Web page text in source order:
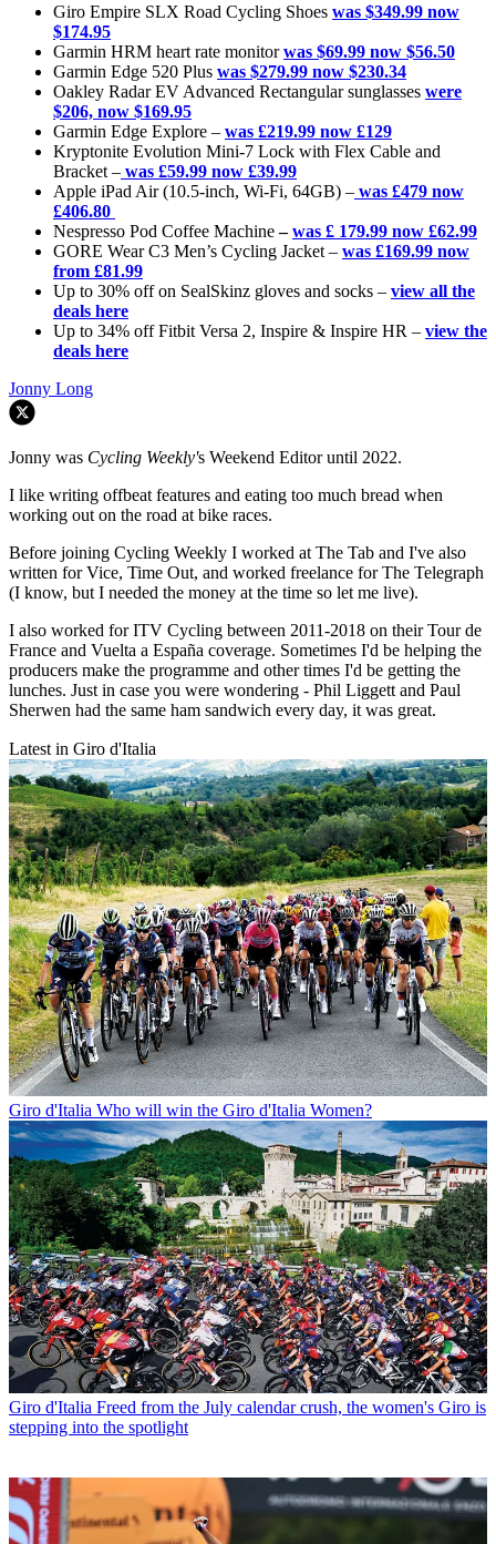
Giro Empire SLX Road Cycling Shoes was $349.99 now
$174.95
Garmin HRM heart rate monitorwas $69.99 now $56.50
Garmin Edge 520 Plus was $279.99 now $230.34
Oakley Radar EV Advanced Rectangular sunglasses were
$206, now $169.95
Garmin Edge Explore – was £219.99 now £129
Kryptonite Evolution Mini-7 Lock with Flex Cable and
Bracket – was £59.99 now £39.99
Apple iPad Air (10.5-inch, Wi-Fi, 64GB) – was £479 now
£406.80
Nespresso Pod Coffee Machine–was £ 179.99 now £62.99
GORE Wear C3 Men’s Cycling Jacket – was £169.99 now
from £81.99
Up to 30% off on SealSkinz gloves and socks – view all the
deals here
Up to 34% off Fitbit Versa 2, Inspire & Inspire HR – view the
deals here
Jonny Long
Jonny was Cycling Weekly's Weekend Editor until 2022.
I like writing offbeat features and eating too much bread when
working out on the road at bike races.
Before joining Cycling Weekly I worked at The Tab and I've also
written for Vice, Time Out, and worked freelance for The Telegraph
(I know, but I needed the money at the time so let me live).
I also worked for ITV Cycling between 2011-2018 on their Tour de
France and Vuelta a España coverage. Sometimes I'd be helping the
producers make the programme and other times I'd be getting the
lunches. Just in case you were wondering - Phil Liggett and Paul
Sherwen had the same ham sandwich every day, it was great.
Latest in Giro d'Italia
Giro d'Italia Who will win the Giro d'Italia Women?
Giro d'Italia Freed from the July calendar crush, the women's Giro is
stepping into the spotlight